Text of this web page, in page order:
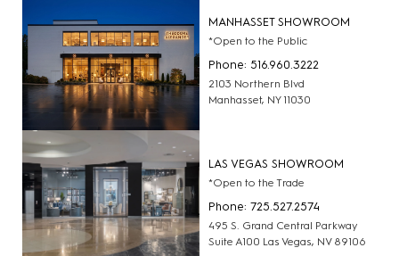
MANHASSET SHOWROOM
*Open to the Public
Phone: 516.960.3222
2103 Northern Blvd
Manhasset, NY 11030
LAS VEGAS SHOWROOM
*Open to the Trade
Phone: 725.527.2574
495 S. Grand Central Parkway
Suite A100 Las Vegas, NV 89106